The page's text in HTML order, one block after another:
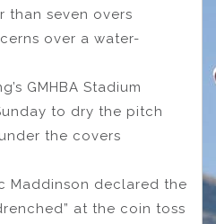
than seven overs
over a water-
GMHBA Stadium
to dry the pitch
the covers
Maddinson declared the
at the coin toss